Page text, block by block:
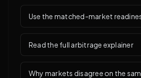
Use the matched-market
Read the full arbitrage explainer
Why markets disagree on the